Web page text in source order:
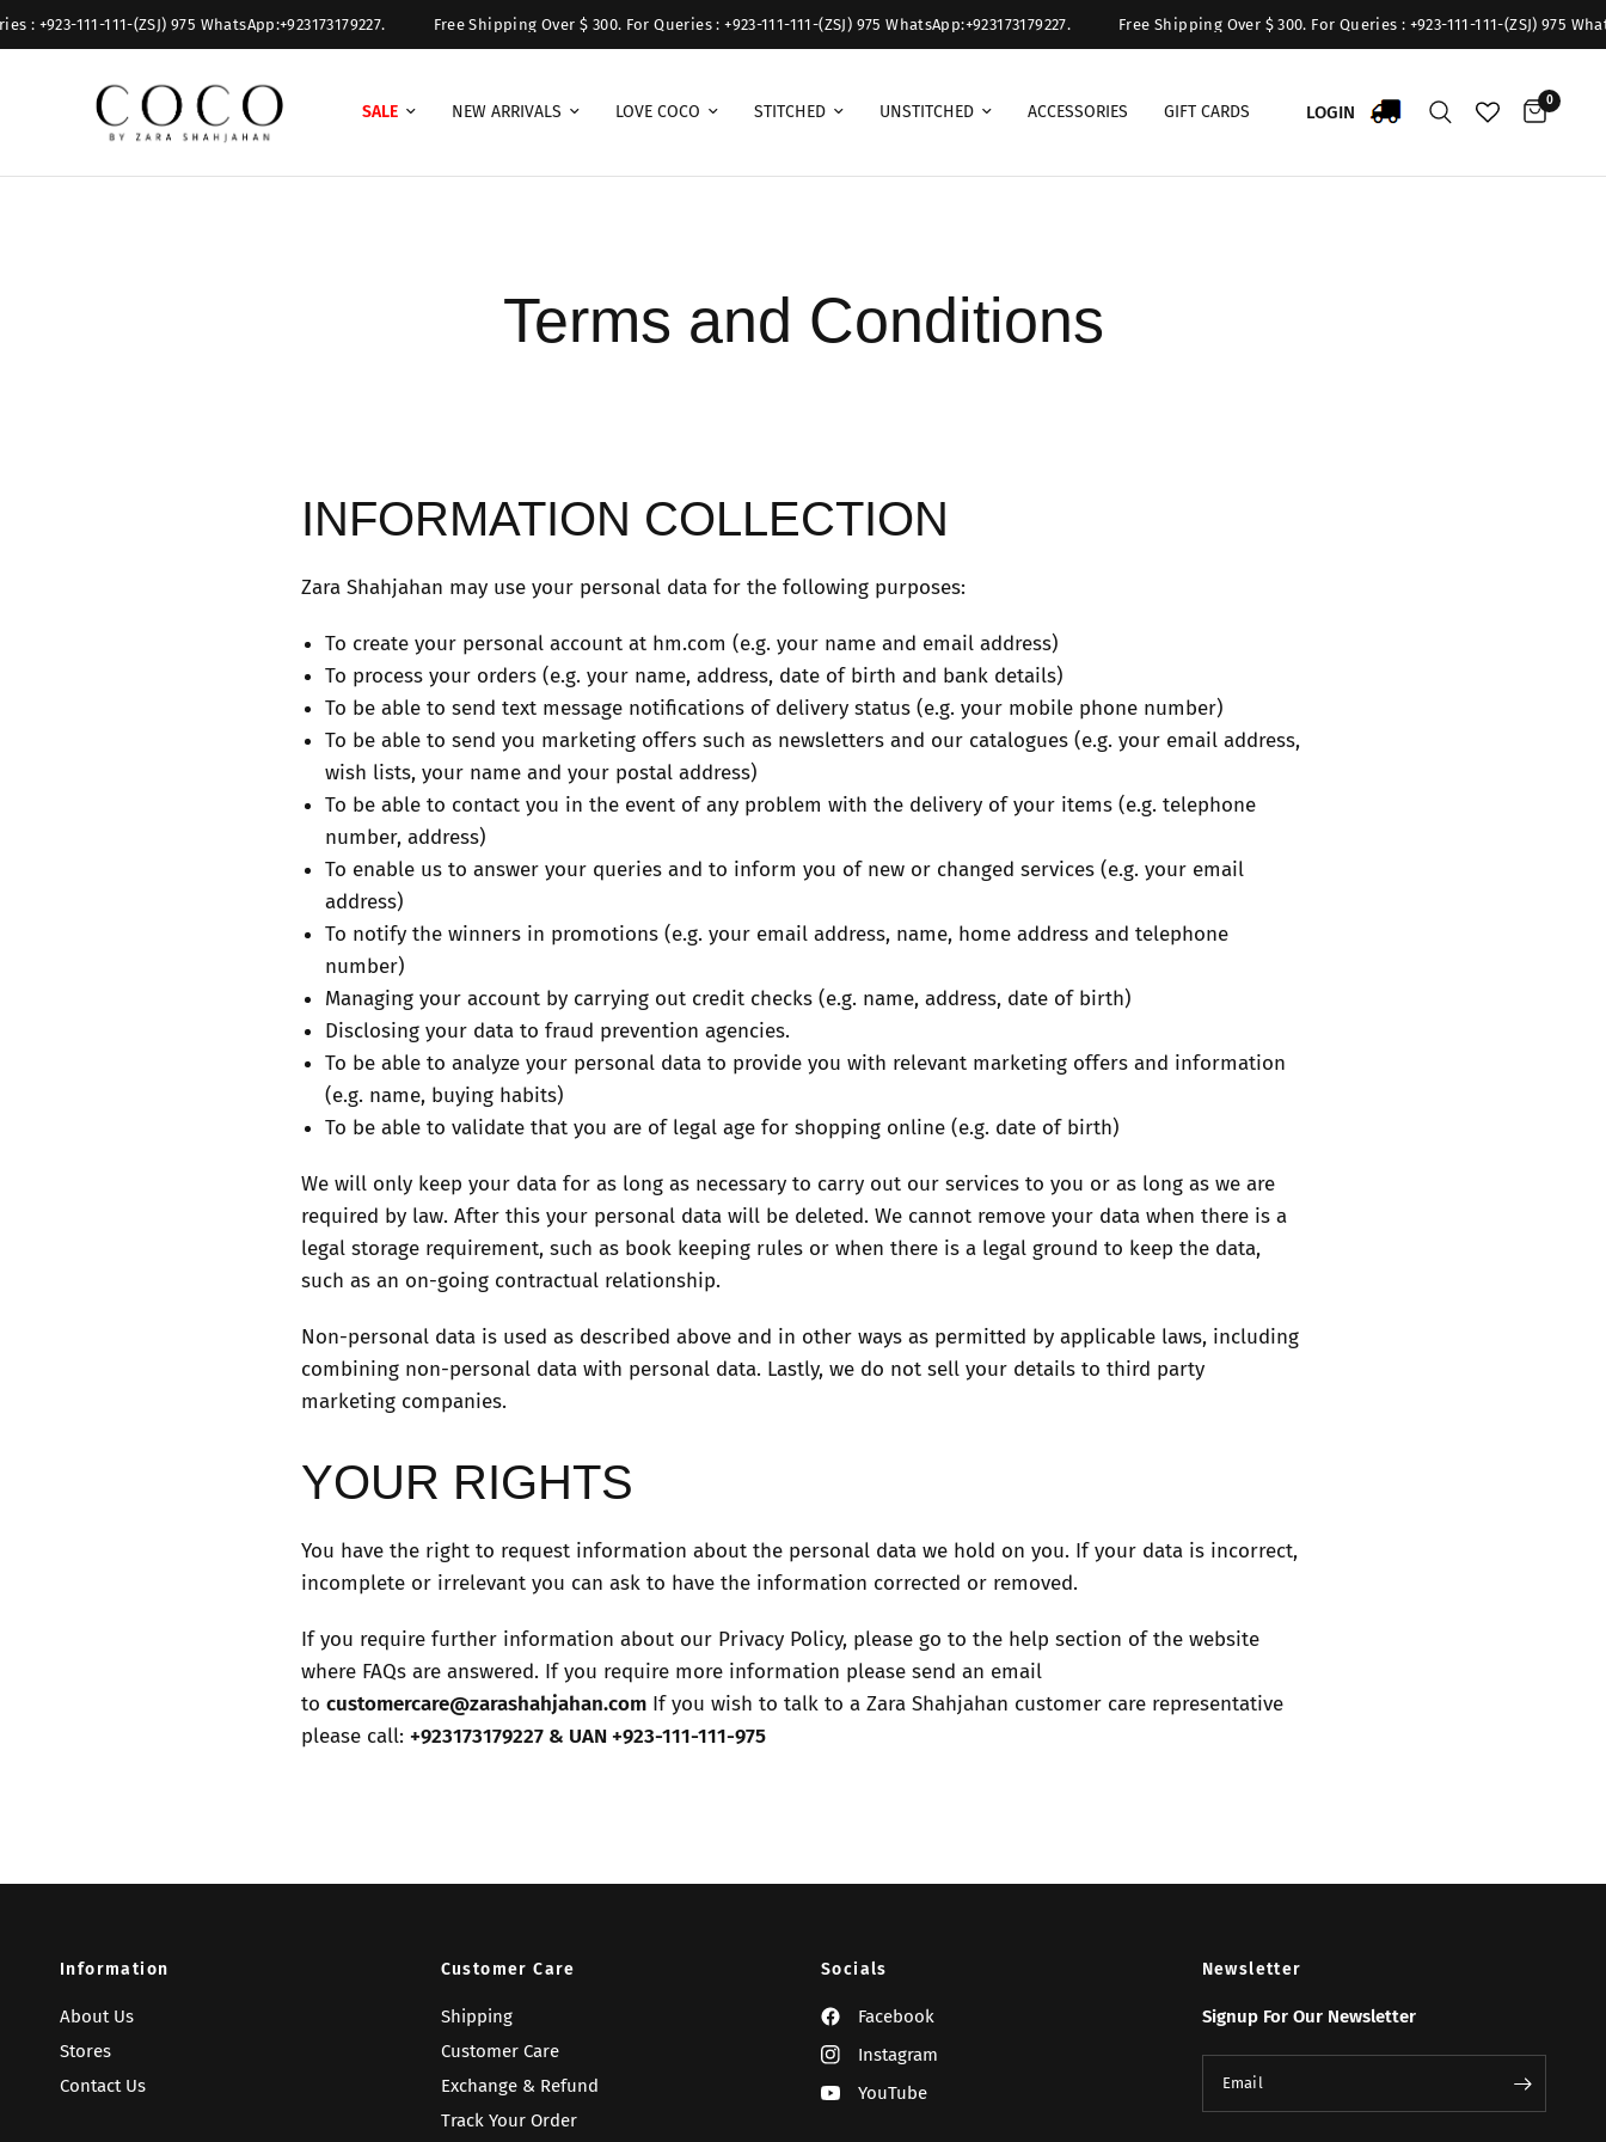
111-111-(ZSJ) 975 WhatsApp:+923173179227. Free Shipping Over $ 300. For Queries : +923-111-111-(ZSJ) 975 WhatsApp:+923173179227. Free Shipping Over $ 300. For Queries : +923-111-111-(ZSJ) 975
SALE NEW ARRIVALS LOVE COCO STITCHED UNSTITCHED ACCESSORIES GIFT CARDS LOGIN
0
Terms and Conditions
INFORMATION COLLECTION
Zara Shahjahan may use your personal data for the following purposes:
To create your personal account at hm.com (e.g. your name and email address)
To process your orders (e.g. your name, address, date of birth and bank details)
To be able to send text message notifications of delivery status (e.g. your mobile phone number)
To be able to send you marketing offers such as newsletters and our catalogues (e.g. your email address,
wish lists, your name and your postal address)
To be able to contact you in the event of any problem with the delivery of your items (e.g. telephone
number, address)
To enable us to answer your queries and to inform you of new or changed services (e.g. your email
address)
To notify the winners in promotions (e.g. your email address, name, home address and telephone
number)
Managing your account by carrying out credit checks (e.g. name, address, date of birth)
Disclosing your data to fraud prevention agencies.
To be able to analyze your personal data to provide you with relevant marketing offers and information
(e.g. name, buying habits)
To be able to validate that you are of legal age for shopping online (e.g. date of birth)
We will only keep your data for as long as necessary to carry out our services to you or as long as we are
required by law. After this your personal data will be deleted. We cannot remove your data when there is a
legal storage requirement, such as book keeping rules or when there is a legal ground to keep the data,
such as an on-going contractual relationship.
Non-personal data is used as described above and in other ways as permitted by applicable laws, including
combining non-personal data with personal data. Lastly, we do not sell your details to third party
marketing companies.
YOUR RIGHTS
You have the right to request information about the personal data we hold on you. If your data is incorrect,
incomplete or irrelevant you can ask to have the information corrected or removed.
If you require further information about our Privacy Policy, please go to the help section of the website
where FAQs are answered. If you require more information please send an email
to customercare@zarashahjahan.com If you wish to talk to a Zara Shahjahan customer care representative
please call: +923173179227 & UAN +923-111-111-975
Information
About Us
Stores
Contact Us
Customer Care
Shipping
Customer Care
Exchange & Refund
Track Your Order
Socials
Facebook
Instagram
YouTube
Newsletter
Signup For Our Newsletter
Email